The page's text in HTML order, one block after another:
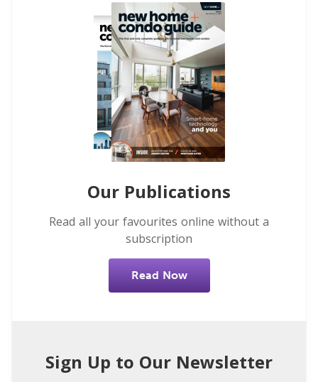
Our Publications
Read all your favourites online without a
subscription
Read Now
Sign Up to Our Newsletter